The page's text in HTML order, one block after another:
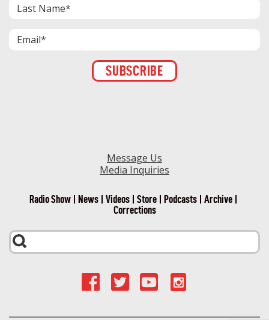
Message Us
Media Inquiries
Radio Show News Videos Store Podcasts
Archive
Corrections